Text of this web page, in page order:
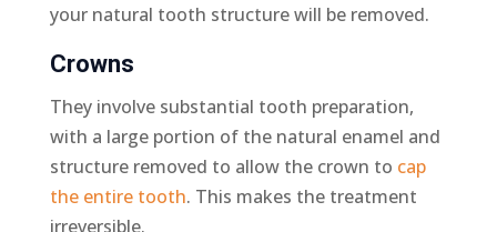
your natural tooth structure will be removed.
Crowns
They involve substantial tooth preparation,
with a large portion of the natural enamel and
structure removed to allow the crown to cap
the entire tooth. This makes the treatment
irreversible.